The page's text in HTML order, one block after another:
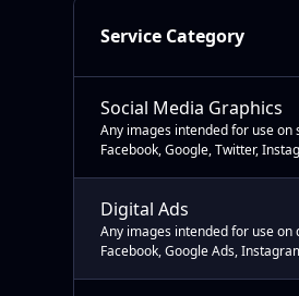
Service Category
Social Media Graphics
Any images intended for use
Facebook, Google, Twitter,
Digital Ads
Any images intended for use
Facebook, Google Ads,